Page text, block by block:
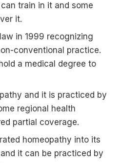
train in it and some
it.
in 1999 recognizing
conventional practice.
a medical degree to
and it is practiced by
regional health
partial coverage.
homeopathy into its
it can be practiced by